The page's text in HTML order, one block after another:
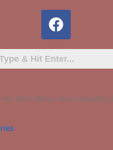
44 Don’t Worry About Anything